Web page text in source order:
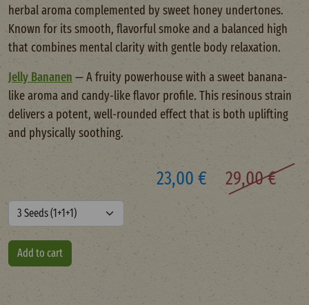
herbal aroma complemented by sweet honey undertones.
Known for its smooth, flavorful smoke and a balanced high
that combines mental clarity with gentle body relaxation.
Jelly Bananen — A fruity powerhouse with a sweet banana-
like aroma and candy-like flavor profile. This resinous strain
delivers a potent, well-rounded effect that is both uplifting
and physically soothing.
23,00 € 29,00 €